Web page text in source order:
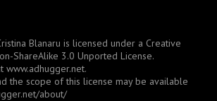
Blanaru is licensed under a Creative
ShareAlike 3.0 Unported License.
www.adhugger.net.
the scope of this license may be available
about/